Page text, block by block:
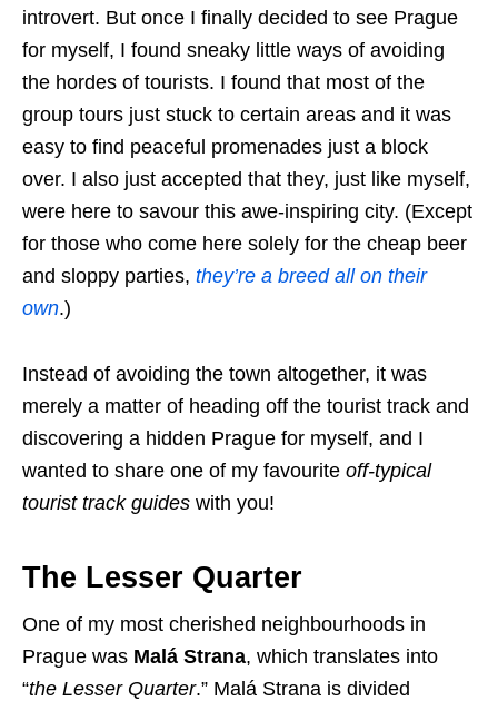
introvert. But once I finally decided to see Prague
for myself, I found sneaky little ways of avoiding
the hordes of tourists. I found that most of the
group tours just stuck to certain areas and it was
easy to find peaceful promenades just a block
over. I also just accepted that they, just like myself,
were here to savour this awe-inspiring city. (Except
for those who come here solely for the cheap beer
and sloppy parties, they’re a breed all on their
own.)
Instead of avoiding the town altogether, it was
merely a matter of heading off the tourist track and
discovering a hidden Prague for myself, and I
wanted to share one of my favourite off-typical
tourist track guides with you!
The Lesser Quarter
One of my most cherished neighbourhoods in
Prague was Malá Strana, which translates into
“the Lesser Quarter.” Malá Strana is divided